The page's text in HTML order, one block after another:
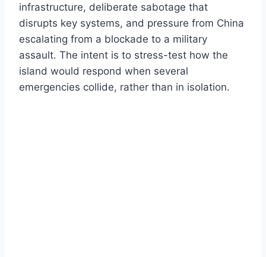
infrastructure, deliberate sabotage that
disrupts key systems, and pressure from China
escalating from a blockade to a military
assault. The intent is to stress-test how the
island would respond when several
emergencies collide, rather than in isolation.